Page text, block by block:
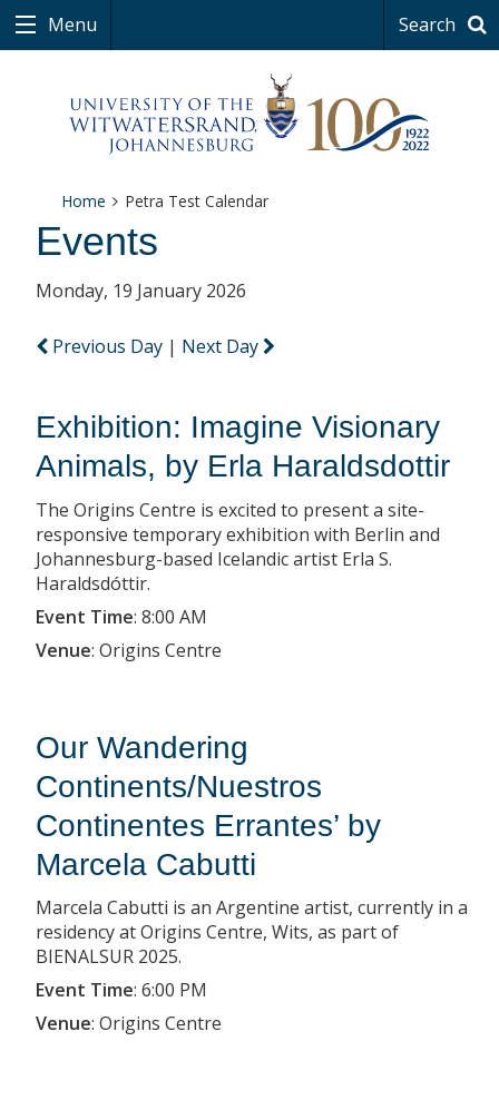
Menu Search
Home Petra Test Calendar
Events
Monday, 19 January 2026
Previous Day | Next Day
Exhibition: Imagine Visionary
Animals, by Erla Haraldsdottir
The Origins Centre is excited to present a site-
responsive temporary exhibition with Berlin and
Johannesburg-based Icelandic artist Erla S.
Haraldsdóttir.
Event Time: 8:00 AM
Venue: Origins Centre
Our Wandering
Continents/Nuestros
Continentes Errantes’ by
Marcela Cabutti
Marcela Cabutti is an Argentine artist, currently in a
residency at Origins Centre, Wits, as part of
BIENALSUR 2025.
Event Time: 6:00 PM
Venue: Origins Centre